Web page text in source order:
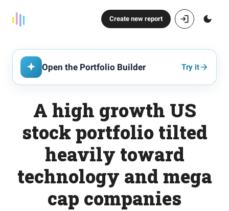
Create new report
Open the Portfolio Builder Try it
A high growth US
stock portfolio tilted
heavily toward
technology and mega
cap companies